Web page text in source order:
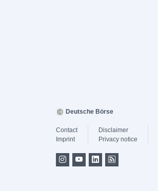
Deutsche Börse
Contact
Imprint
Disclaimer
Privacy notice